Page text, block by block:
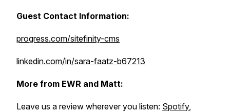
Guest Contact Information:
progress.com/sitefinity-cms
linkedin.com/in/sara-faatz-b67213
More from EWR and Matt:
Leave us a review wherever you listen: Spotify,